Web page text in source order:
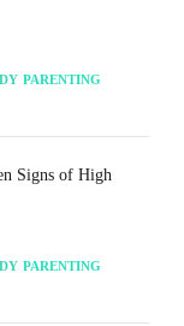
PARENTING
Signs of High
PARENTING